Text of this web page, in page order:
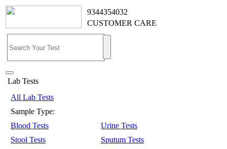
9344354032
CUSTOMER CARE
Lab Tests
All Lab Tests
Sample Type:
Blood Tests
Urine Tests
Stool Tests
Sputum Tests